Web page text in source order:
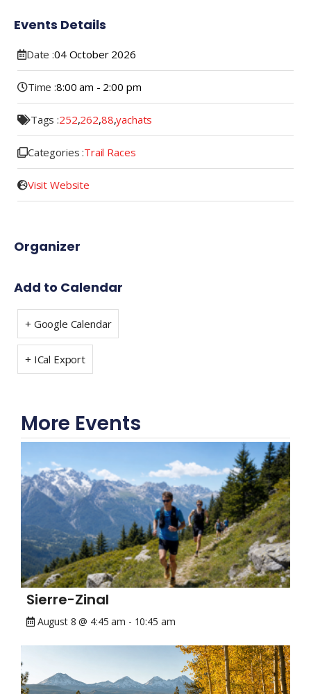
Events Details
Date :04 October 2026
Time :8:00 am - 2:00 pm
Tags :252,262,88,yachats
Categories :Trail Races
Visit Website
Organizer
Add to Calendar
+ Google Calendar
+ ICal Export
More Events
Sierre-Zinal
August 8 @ 4:45 am - 10:45 am